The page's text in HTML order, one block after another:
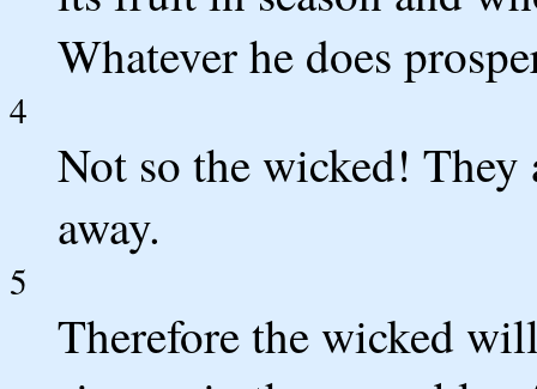
Whatever he does
4
Not so the wicked!
away.
5
Therefore the wicked